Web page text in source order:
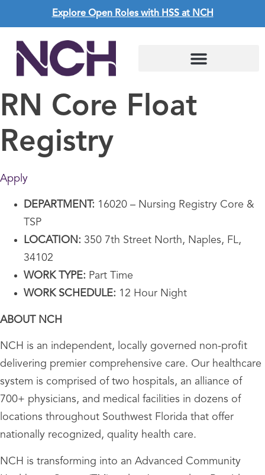
Explore Open Roles with HSS at NCH
RN Core Float
Registry
Apply
DEPARTMENT: 16020 – Nursing Registry Core &
TSP
LOCATION: 350 7th Street North, Naples, FL,
34102
WORK TYPE: Part Time
WORK SCHEDULE: 12 Hour Night
ABOUT NCH
NCH is an independent, locally governed non-profit
delivering premier comprehensive care. Our healthcare
system is comprised of two hospitals, an alliance of
700+ physicians, and medical facilities in dozens of
locations throughout Southwest Florida that offer
nationally recognized, quality health care.
NCH is transforming into an Advanced Community